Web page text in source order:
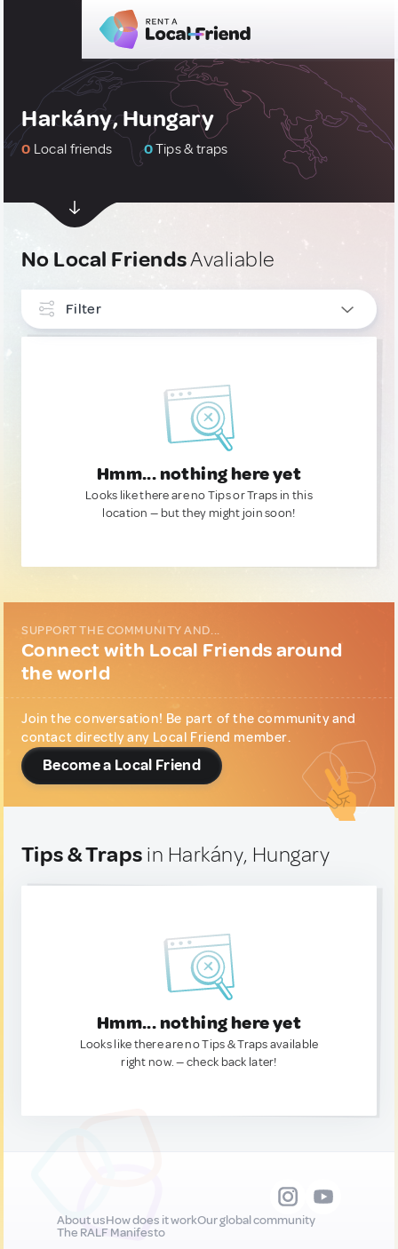
Harkány, Hungary
0 Local friends 0Tips & traps
No Local FriendsAvaliable
Filter
Hmm... nothing here yet
Looks like there are no Tips or Traps in this
location — but they might join soon!
SUPPORT THE COMMUNITY AND...
Connect with Local Friends around
the world
Join the conversation! Be part of the community and
contact directly any Local Friend member.
Become a Local Friend
Tips & Traps in Harkány, Hungary
Hmm... nothing here yet
Looks like there are no Tips & Traps available
right now. — check back later!
About usHow does it workOur global community
The RALF Manifesto